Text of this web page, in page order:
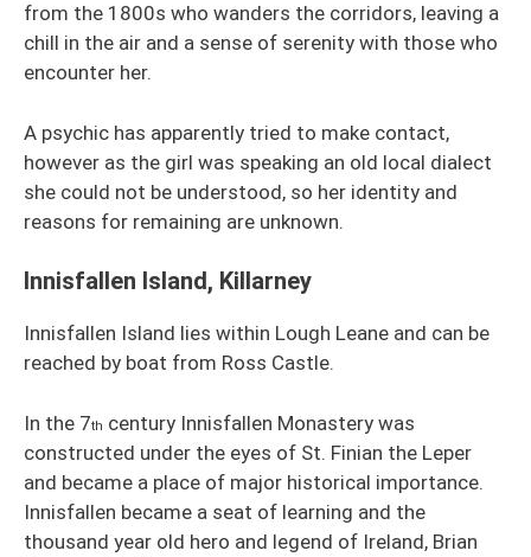
from the 1800s who wanders the corridors, leaving a
chill in the air and a sense of serenity with those who
encounter her.
A psychic has apparently tried to make contact,
however as the girl was speaking an old local dialect
she could not be understood, so her identity and
reasons for remaining are unknown.
Innisfallen Island, Killarney
Innisfallen Island lies within Lough Leane and can be
reached by boat from Ross Castle.
In the 7th century Innisfallen Monastery was
constructed under the eyes of St. Finian the Leper
and became a place of major historical importance.
Innisfallen became a seat of learning and the
thousand year old hero and legend of Ireland, Brian